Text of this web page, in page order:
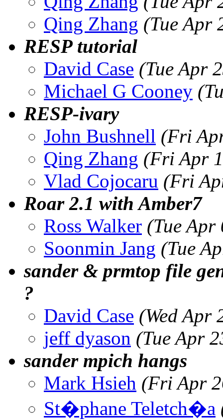
Qing Zhang (Tue Apr
RESP tutorial
David Case (Tue Apr
Michael G Cooney
RESP-ivary
John Bushnell (Fri
Qing Zhang (Fri Apr
Vlad Cojocaru (Fri
Roar 2.1 with Amber7
Ross Walker (Tue
Soonmin Jang (Tue
sander & prmtop file
?
David Case (Wed Apr
jeff dyason (Tue Apr
sander mpich hangs
Mark Hsieh (Fri Apr
St�phane Teletch�a